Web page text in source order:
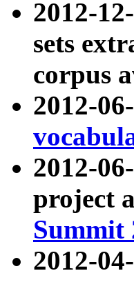
2012-
sets
corpus
2012-
2012-
project
Summit
2012-